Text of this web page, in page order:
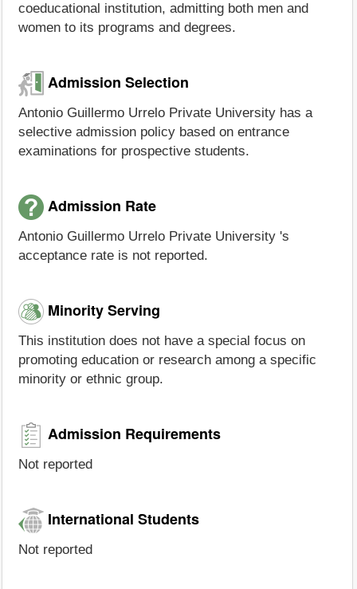
coeducational institution, admitting both men and
women to its programs and degrees.
Admission Selection
Antonio Guillermo Urrelo Private University has a
selective admission policy based on entrance
examinations for prospective students.
Admission Rate
Antonio Guillermo Urrelo Private University 's
acceptance rate is not reported.
Minority Serving
This institution does not have a special focus on
promoting education or research among a specific
minority or ethnic group.
Admission Requirements
Not reported
International Students
Not reported